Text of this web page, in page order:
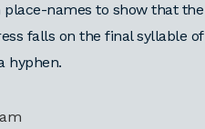
names to show that
falls on the final syllable
hyphen.